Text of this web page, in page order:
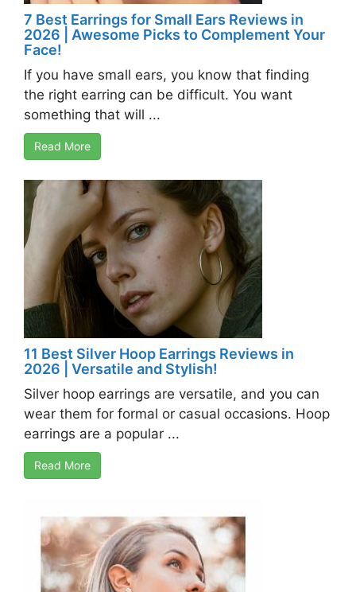
7 Best Earrings for Small Ears Reviews in
2026 | Awesome Picks to Complement Your
Face!
If you have small ears, you know that finding
the right earring can be difficult. You want
something that will ...
Read More
11 Best Silver Hoop Earrings Reviews in
2026 | Versatile and Stylish!
Silver hoop earrings are versatile, and you can
wear them for formal or casual occasions. Hoop
earrings are a popular ...
Read More